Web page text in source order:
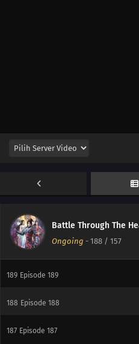
Battle Through The
Ongoing - 188 / 157
190 Episode 190
189 Episode 189
188 Episode 188
187 Episode 187